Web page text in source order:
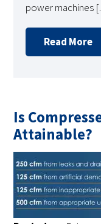
power machines
Read More
Is
Attainable?